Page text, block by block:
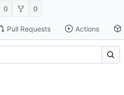
0 0
Pull Requests Actions